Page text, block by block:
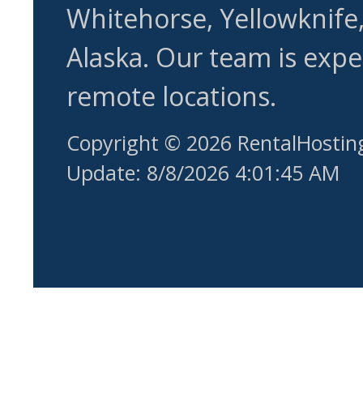
Whitehorse,
Alaska. Our team is
remote locations.
Copyright © 2026
Update: 8/8/2026 4:01:45 AM